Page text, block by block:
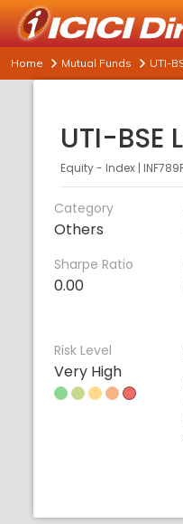
Home Mutual Funds UTI-
Equity - Index |
Category
Others
Sharpe Ratio
0.00
Risk Level
Very High